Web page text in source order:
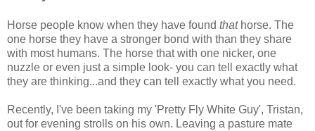
Horse people know when they have found thathorse. The
one horse they have a stronger bond with than they share
with most humans. The horse that with one nicker, one
nuzzle or even just a simple look- you can tell exactly what
they are thinking...and they can tell exactly what you need.
Recently, I've been taking my 'Pretty Fly White Guy', Tristan,
out for evening strolls on his own. Leaving a pasture mate